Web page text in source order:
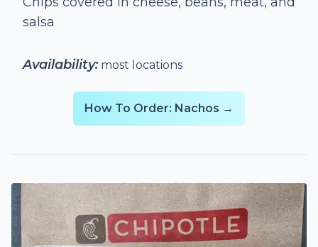
salsa
Availability:most locations
How To Order: Nachos →